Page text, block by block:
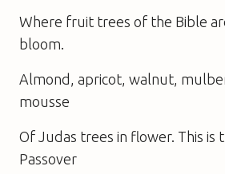
Where fruit trees of the Bible
bloom.
Almond, apricot, walnut,
mousse
Of Judas trees in flower. This is
Passover